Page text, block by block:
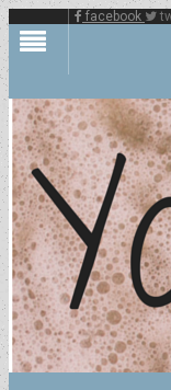
facebook